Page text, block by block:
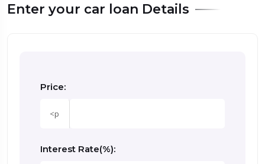
Enter your car loan Details
Price:
Interest Rate(%):